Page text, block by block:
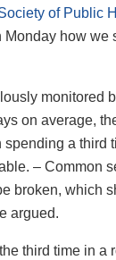
of Public
how we
monitored
on average,
a third
– Common
broken, which
argued.
third time in a